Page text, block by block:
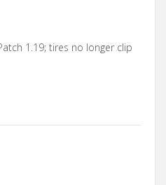
1.19; tires no longer clip